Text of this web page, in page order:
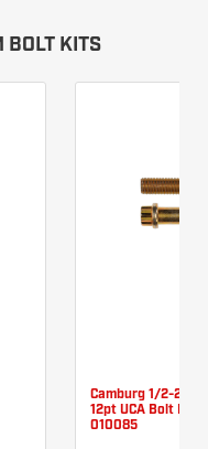
BOLT KITS
Camburg 1/2-20 X
12pt UCA Bolt Kit
010085